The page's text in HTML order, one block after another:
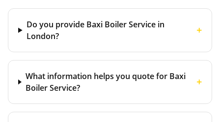
Do you provide Baxi Boiler Service in
London?
+
What information helps you quote for Baxi
Boiler Service?
+